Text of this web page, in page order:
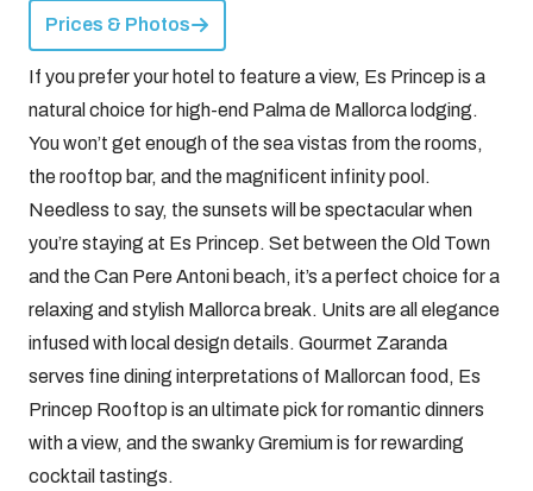
Prices & Photos
If you prefer your hotel to feature a view, Es Princep is a
natural choice for high-end Palma de Mallorca lodging.
You won’t get enough of the sea vistas from the rooms,
the rooftop bar, and the magnificent infinity pool.
Needless to say, the sunsets will be spectacular when
you’re staying at Es Princep. Set between the Old Town
and the Can Pere Antoni beach, it’s a perfect choice for a
relaxing and stylish Mallorca break. Units are all elegance
infused with local design details. Gourmet Zaranda
serves fine dining interpretations of Mallorcan food, Es
Princep Rooftop is an ultimate pick for romantic dinners
with a view, and the swanky Gremium is for rewarding
cocktail tastings.